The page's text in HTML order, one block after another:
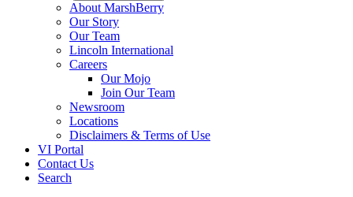
About MarshBerry
Our Story
Our Team
Lincoln International
Careers
Our Mojo
Join Our Team
Newsroom
Locations
Disclaimers & Terms of Use
VI Portal
Contact Us
Search